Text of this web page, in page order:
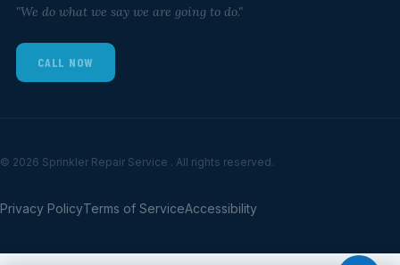
"We do what we say we are going to do."
CALL NOW
© 2026 Sprinkler Repair Service . All rights reserved.
Privacy PolicyTerms of ServiceAccessibility